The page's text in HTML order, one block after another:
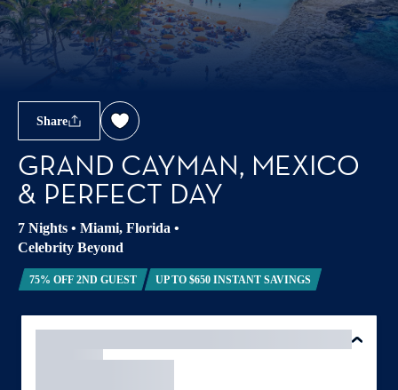
Share
GRAND CAYMAN, MEXICO
& PERFECT DAY
7 Nights • Miami, Florida •
Celebrity Beyond
75% OFF 2ND GUEST UP TO $650 INSTANT SAVINGS